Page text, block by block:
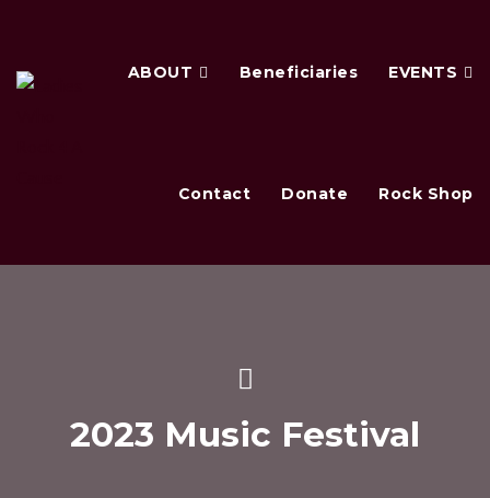
ABOUT Beneficiaries EVENTS
Contact Donate Rock Shop
2023 Music Festival